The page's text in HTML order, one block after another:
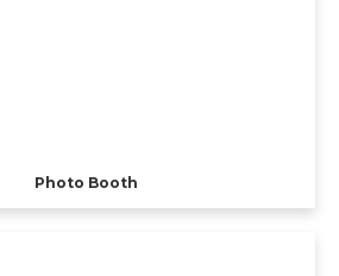
Photo Booth